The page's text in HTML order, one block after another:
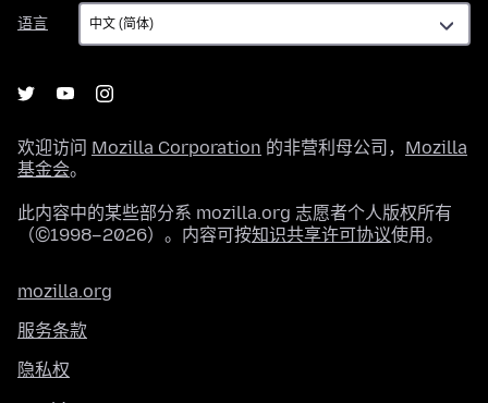
语言
语
言
欢迎访问 Mozilla Corporation 的非营利母公司， Mozilla
基金会。
此内容中的某些部分系 mozilla.org 志愿者个人版权所有
（©1998–2026）。内容可按知识共享许可协议使用。
mozilla.org
服务条款
隐私权